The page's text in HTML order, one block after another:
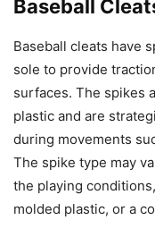
Baseball
Baseball cleats have
sole to provide
surfaces. The spikes
plastic and are
during movements
The spike type may
the playing
molded plastic, or a